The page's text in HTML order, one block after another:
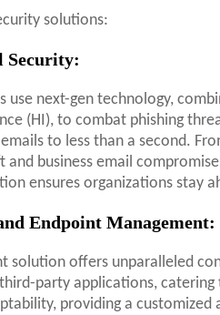
solutions:
Security:
use next-gen technology,
(HI), to combat phishing
to less than a second.
business email
ensures organizations stay
Endpoint Management:
solution offers unparalleled
party applications,
providing a